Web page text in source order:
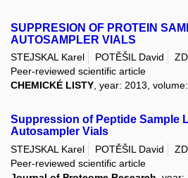
SUPPRESION OF PROTEIN
AUTOSAMPLER VIALS
STEJSKAL Karel POTĚŠIL David
Peer-reviewed scientific article
CHEMICKÉ LISTY, year: 2013,
Suppression of Peptide Sample
Autosampler Vials
STEJSKAL Karel POTĚŠIL David
Peer-reviewed scientific article